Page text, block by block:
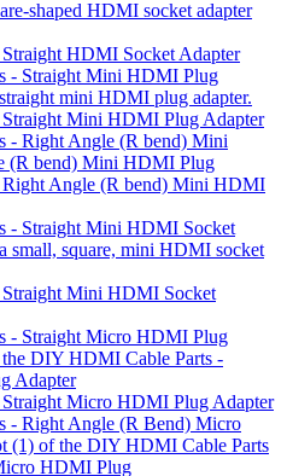
HDMI Socket Adapter
Mini HDMI Plug Adapter
Angle (R bend) Mini HDMI
Mini HDMI Socket
Micro HDMI Plug Adapter